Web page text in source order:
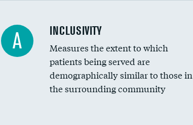
Financial assistance
Community investment
Medicaid revenue share
A INCLUSIVITY
Measures the extent to which
patients being served are
demographically similar to those in
the surrounding community